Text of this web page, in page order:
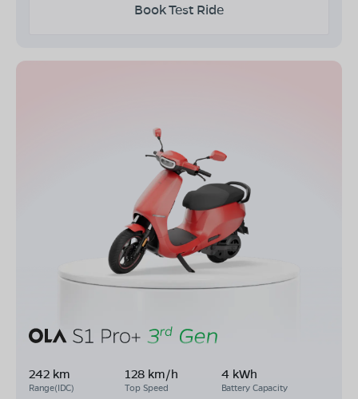
Book Test Ride
242 km
Range(IDC)
128 km/h
Top Speed
4 kWh
Battery Capacity